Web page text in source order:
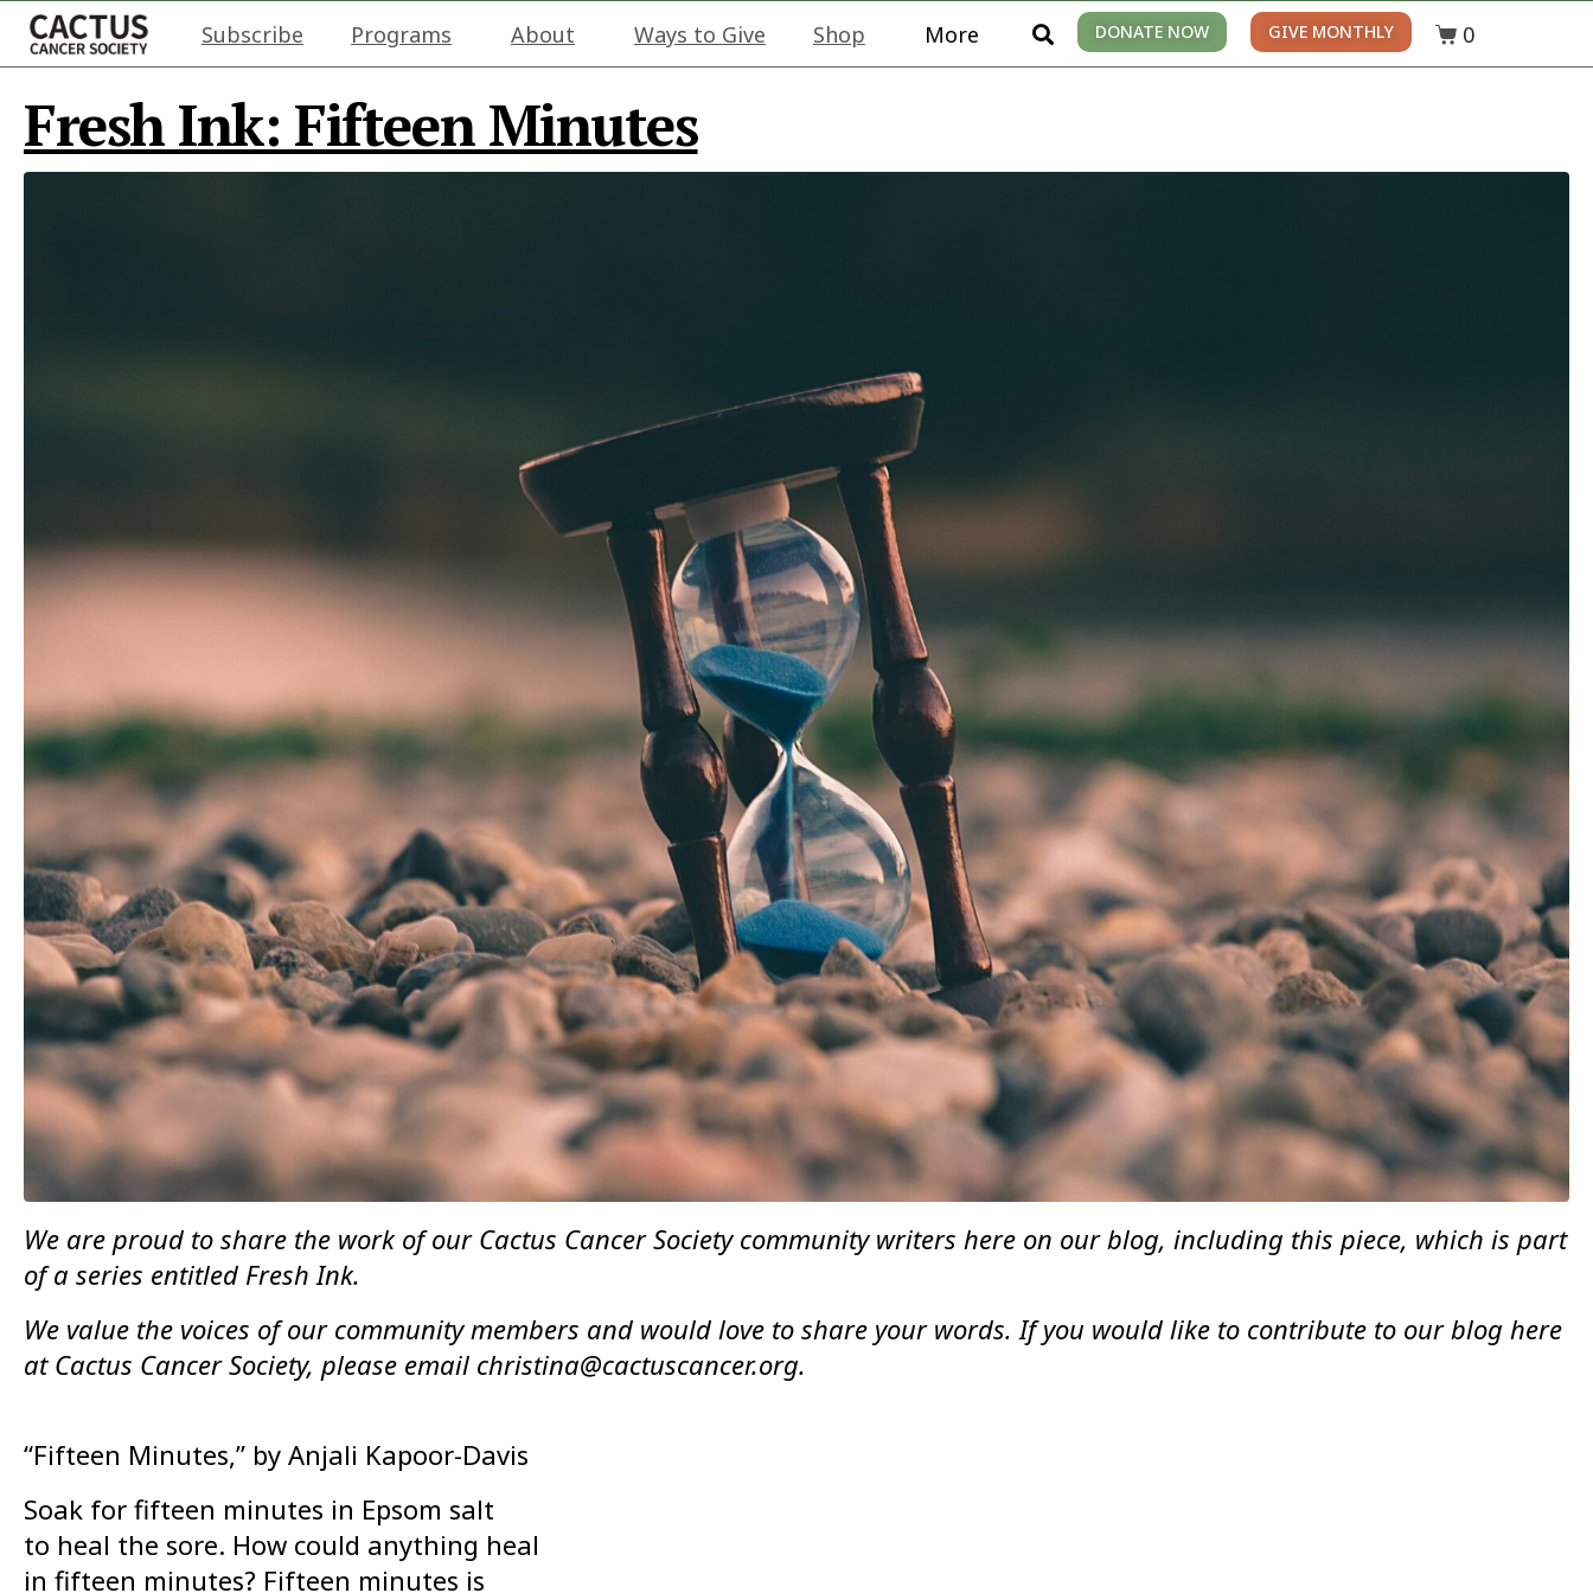
Subscribe Programs About Ways to Give Shop More DONATE NOW GIVE MONTHLY 0
Fresh Ink: Fifteen Minutes
We are proud to share the work of our Cactus Cancer Society community writers here on our blog, including this piece, which is part
of a series entitled Fresh Ink.
We value the voices of our community members and would love to share your words. If you would like to contribute to our blog here
at Cactus Cancer Society, please email christina@cactuscancer.org.
“Fifteen Minutes,” by Anjali Kapoor-Davis
Soak for fifteen minutes in Epsom salt
to heal the sore. How could anything heal
in fifteen minutes? Fifteen minutes is